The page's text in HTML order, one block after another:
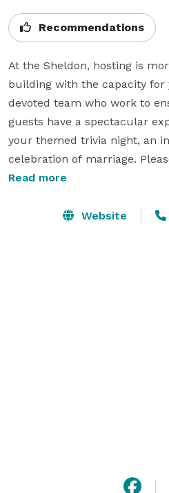
Recommendations
At the Sheldon, hosting is
building with the capacity for
devoted team who work to
guests have a spectacular
your themed trivia night, an
celebration of marriage.
selection of experiences and
The Sheldon. Located in the
Read more
Website